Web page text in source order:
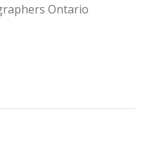
Ontario